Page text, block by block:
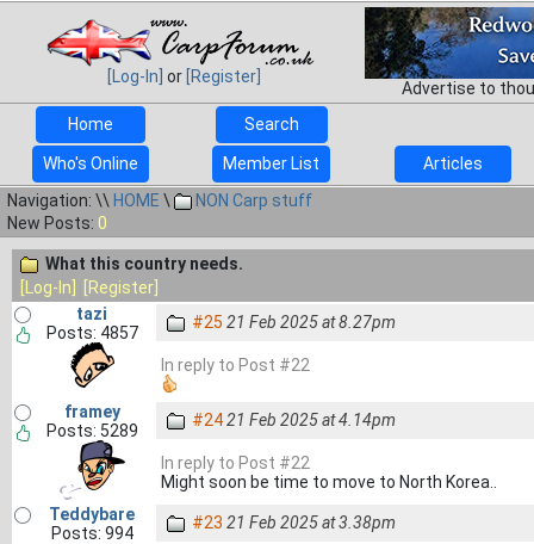
[Log-In] or [Register]
Advertise to
Home
Search
Who's Online Member List
Articles
Navigation: \\ HOME \
NON Carp stuff
New Posts: 0
What this country needs.
[Log-In]
[Register]
tazi
Posts: 4857
#25 21 Feb 2025 at 8.27pm
In reply to Post #22
framey
Posts: 5289
#2421 Feb 2025 at 4.14pm
In reply to Post #22
Might soon be time to move to North Korea..
Teddybare
Posts: 994
#23 21 Feb 2025 at 3.38pm